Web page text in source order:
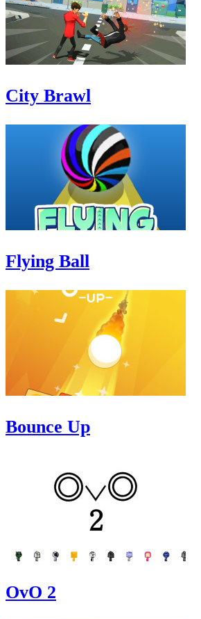
City Brawl
Flying Ball
Bounce Up
OvO 2